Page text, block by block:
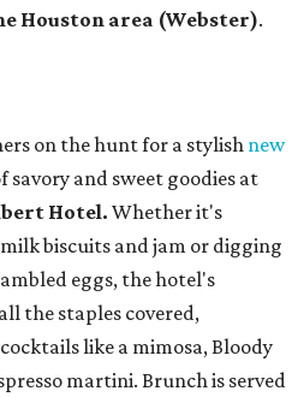
Houston area (Webster).
on the hunt for a stylish new
and sweet goodies at
Hotel. Whether it's
biscuits and jam or digging
eggs, the hotel's
the staples covered,
like a mimosa, Bloody
martini. Brunch is served